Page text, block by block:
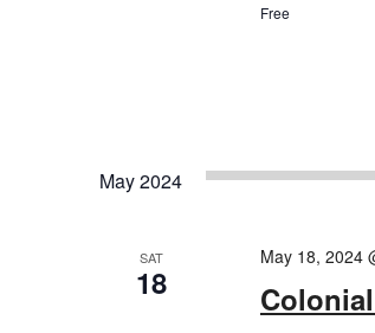
Free
May 2024
SAT
18
May 18, 2024